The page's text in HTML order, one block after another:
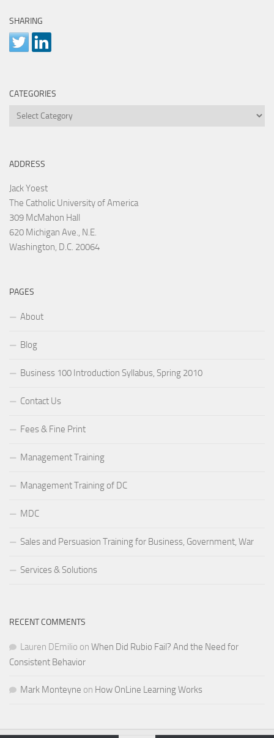
SHARING
CATEGORIES
Categories
ADDRESS
Jack Yoest
The Catholic University of America
309 McMahon Hall
620 Michigan Ave., N.E.
Washington, D.C. 20064
PAGES
About
Blog
Business 100 Introduction Syllabus, Spring 2010
Contact Us
Fees & Fine Print
Management Training
Management Training of DC
MDC
Sales and Persuasion Training for Business, Government, War
Services & Solutions
RECENT COMMENTS
Lauren DEmilio on When Did Rubio Fail? And the Need for
Consistent Behavior
Mark Monteyne on How OnLine Learning Works